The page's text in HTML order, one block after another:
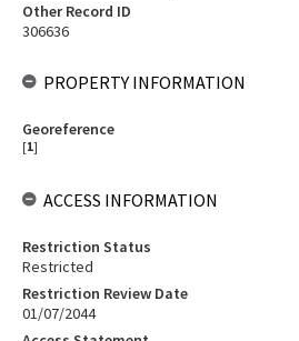
Other Record ID
306636
PROPERTY INFORMATION
Georeference
[1]
ACCESS INFORMATION
Restriction Status
Restricted
Restriction Review Date
01/07/2044